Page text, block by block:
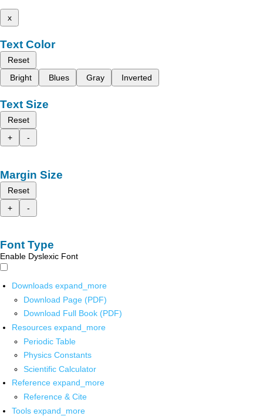
x
Text Color
Reset
Bright
Blues Gray Inverted
Text Size
Reset
+
-
Margin Size
Reset
+
-
Font Type
Enable Dyslexic Font
Downloads expand_more
Download Page (PDF)
Download Full Book (PDF)
Resources expand_more
Periodic Table
Physics Constants
Scientific Calculator
Reference expand_more
Reference & Cite
Tools expand_more